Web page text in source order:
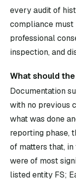
every audit of
compliance must
professional
inspection, and
What should
Documentation
with no previous
what was done
reporting phase,
of matters that,
were of most
listed entity FS;